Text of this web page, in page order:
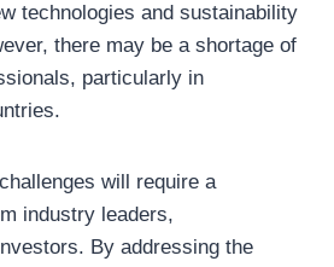
technologies and sustainability
there may be a shortage of
particularly in
will require a
industry leaders,
By addressing the